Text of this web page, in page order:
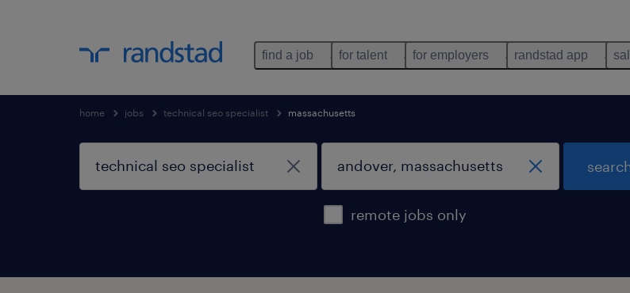
find a job for talent for employers randstad app
home jobs technical seo specialist massachusetts
remote jobs only